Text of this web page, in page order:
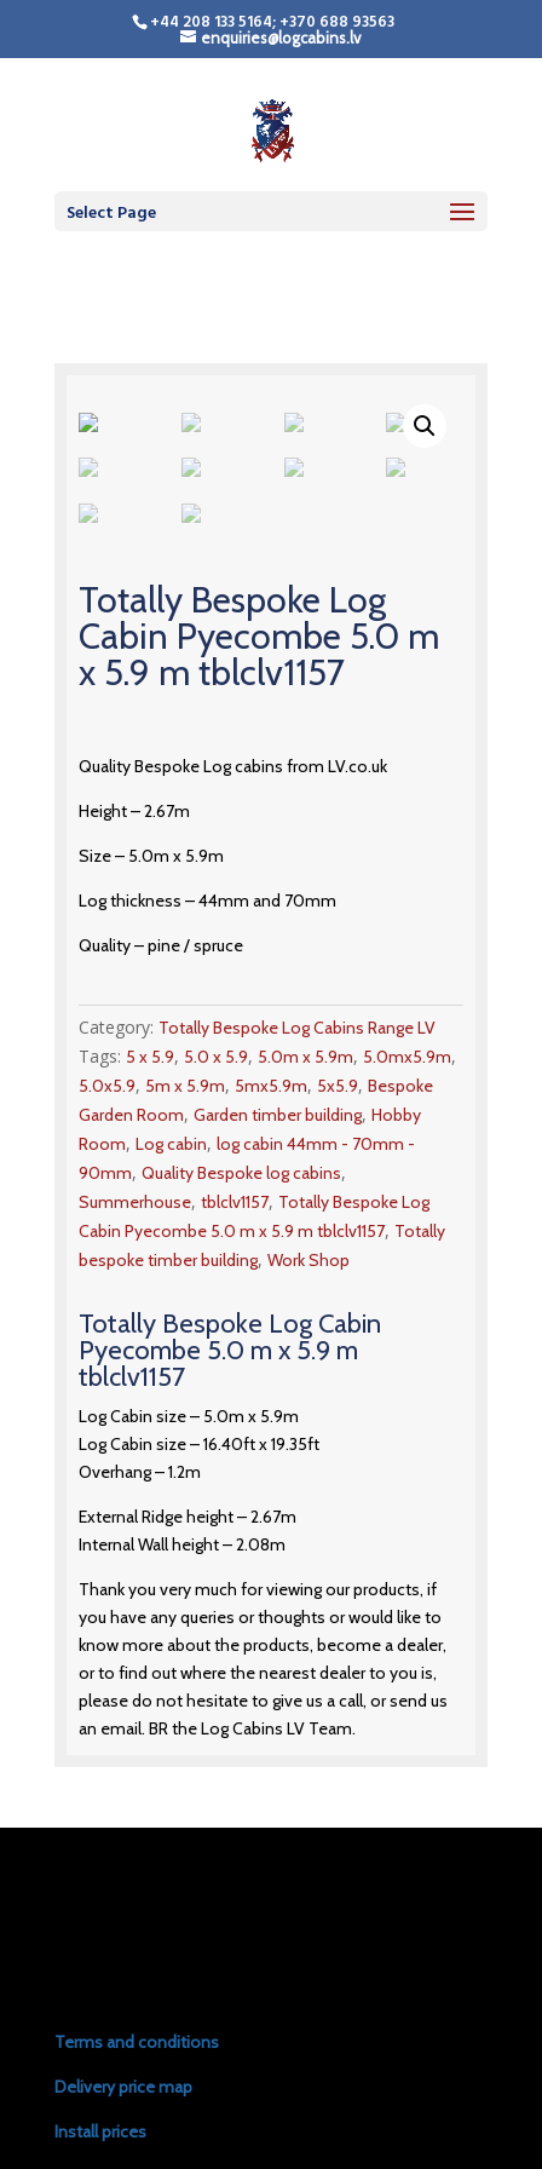
+44 208 133 5164; +370 688 93563
enquiries@logcabins.lv
Select Page
Totally Bespoke Log
Cabin Pyecombe 5.0 m
x 5.9 m tblclv1157
Quality Bespoke Log cabins from LV.co.uk
Height – 2.67m
Size – 5.0m x 5.9m
Log thickness – 44mm and 70mm
Quality – pine / spruce
Category: Totally Bespoke Log Cabins Range LV
Tags: 5 x 5.9, 5.0 x 5.9, 5.0m x 5.9m, 5.0mx5.9m,
5.0x5.9, 5m x 5.9m, 5mx5.9m, 5x5.9, Bespoke
Garden Room, Garden timber building, Hobby
Room, Log cabin, log cabin 44mm - 70mm -
90mm, Quality Bespoke log cabins,
Summerhouse, tblclv1157, Totally Bespoke Log
Cabin Pyecombe 5.0 m x 5.9 m tblclv1157, Totally
bespoke timber building, Work Shop
Totally Bespoke Log Cabin
Pyecombe 5.0 m x 5.9 m
tblclv1157
Log Cabin size – 5.0m x 5.9m
Log Cabin size – 16.40ft x 19.35ft
Overhang – 1.2m
External Ridge height – 2.67m
Internal Wall height – 2.08m
Thank you very much for viewing our products, if
you have any queries or thoughts or would like to
know more about the products, become a dealer,
or to find out where the nearest dealer to you is,
please do not hesitate to give us a call, or send us
an email. BR the Log Cabins LV Team.
Terms and conditions
Delivery price map
Install prices